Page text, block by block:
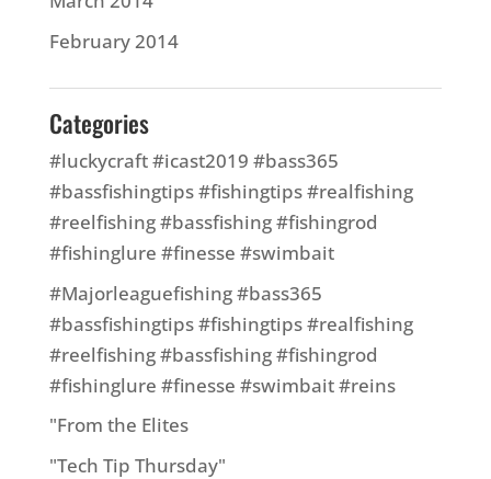
February 2014
Categories
#luckycraft #icast2019 #bass365
#bassfishingtips #fishingtips #realfishing
#reelfishing #bassfishing #fishingrod
#fishinglure #finesse #swimbait
#Majorleaguefishing #bass365
#bassfishingtips #fishingtips #realfishing
#reelfishing #bassfishing #fishingrod
#fishinglure #finesse #swimbait #reins
"From the Elites
"Tech Tip Thursday"